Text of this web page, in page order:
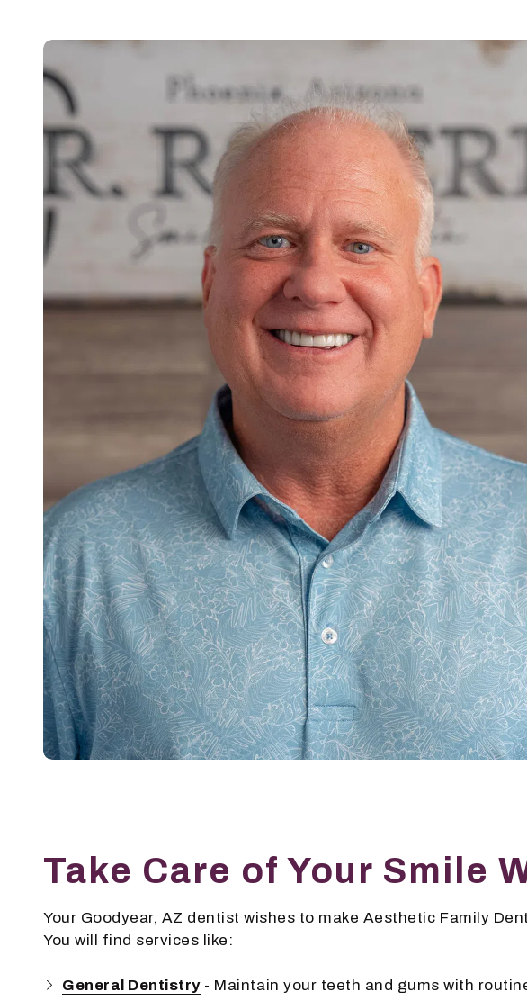
Take Care of Your Smile
Your Goodyear, AZ dentist wishes to make Aesthetic Family
You will find services like:
General Dentistry- Maintain your teeth and gums with